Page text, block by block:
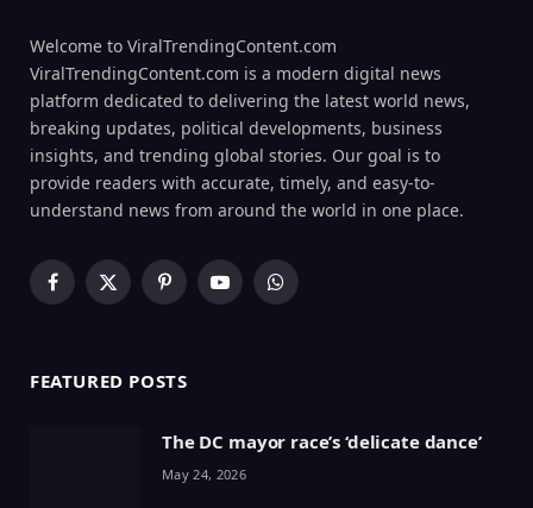
Welcome to ViralTrendingContent.com
ViralTrendingContent.com is a modern digital news
platform dedicated to delivering the latest world news,
breaking updates, political developments, business
insights, and trending global stories. Our goal is to
provide readers with accurate, timely, and easy-to-
understand news from around the world in one place.
Facebook
X
PinterestYouTubeWhatsApp
FEATURED POSTS
The DC mayor race’s ‘delicate dance’
May 24, 2026